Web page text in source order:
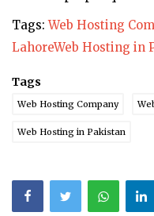
Tags: Web Hosting
LahoreWeb Hosting in
Tags
Web Hosting Company
Web Hosting in Pakistan